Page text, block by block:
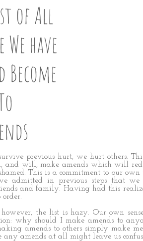
of All
We have
previous hurt, we hurt others.
and will, make amends which will
This is a commitment to our
admitted in previous steps that we
and family. Having had this
order.
the list is hazy. Our own
why should I make amends to
amends to others simply make
any amends at all might leave us